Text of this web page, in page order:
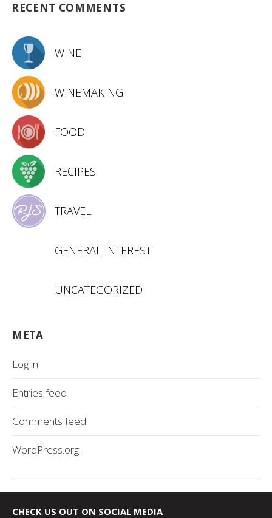
RECENT COMMENTS
WINE
WINEMAKING
FOOD
RECIPES
TRAVEL
GENERAL INTEREST
UNCATEGORIZED
META
Log in
Entries feed
Comments feed
WordPress.org
CHECK US OUT ON SOCIAL MEDIA